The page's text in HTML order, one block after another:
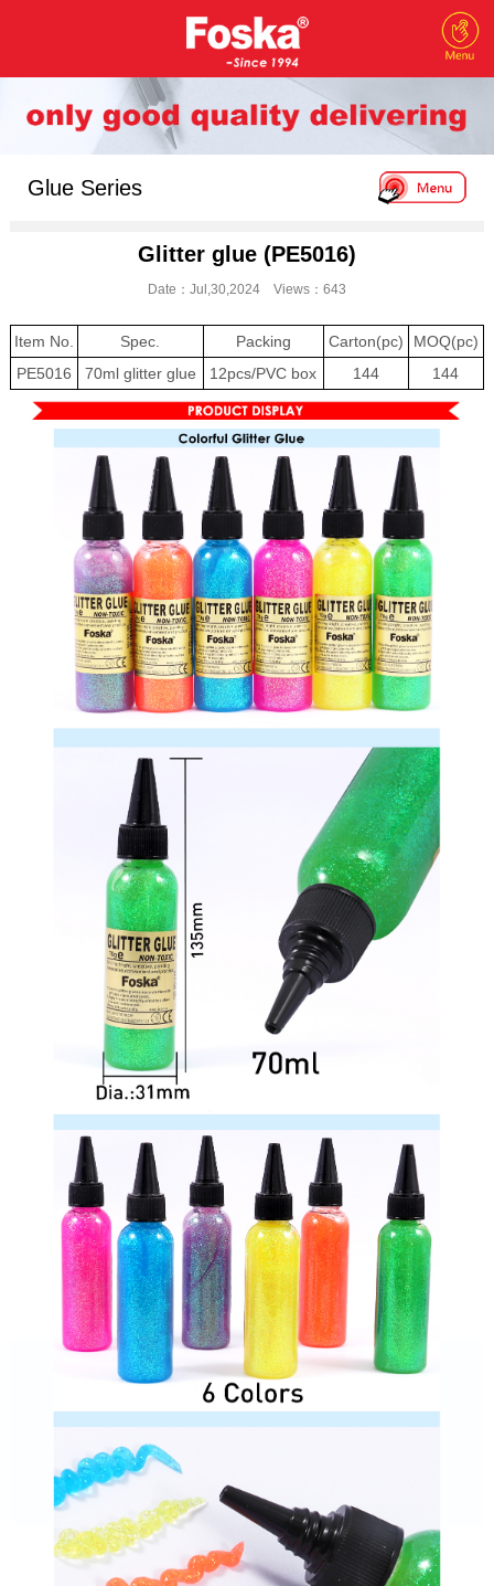
Glue Series
Glitter glue (PE5016)
Date：Jul,30,2024 Views：643
Item No. Spec. Packing Carton(pc)
MOQ(pc)
PE5016
70ml glitter glue 12pcs/PVC box 144 144